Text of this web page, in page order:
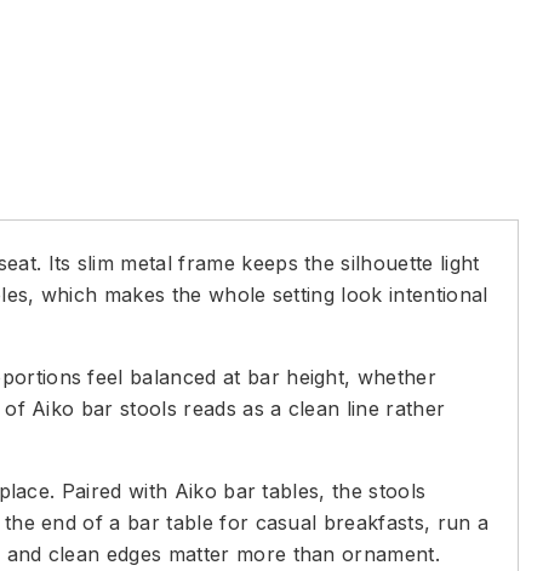
Its slim metal frame keeps the silhouette light
which makes the whole setting look intentional
feel balanced at bar height, whether
Aiko bar stools reads as a clean line rather
Paired with Aiko bar tables, the stools
end of a bar table for casual breakfasts, run a
clean edges matter more than ornament.